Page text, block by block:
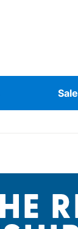
Sale